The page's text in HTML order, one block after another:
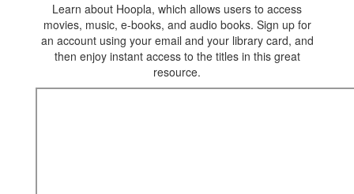
Learn about Hoopla, which allows users to access
movies, music, e-books, and audio books. Sign up for
an account using your email and your library card, and
then enjoy instant access to the titles in this great
resource.